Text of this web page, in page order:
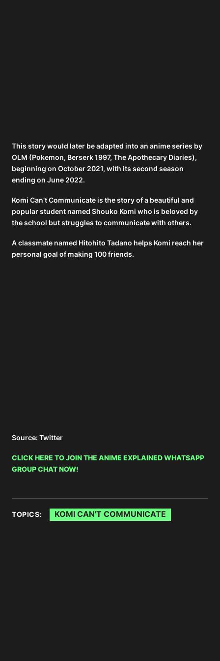
This story would later be adapted into an anime series by
OLM (Pokemon, Berserk 1997, The Apothecary Diaries),
beginning on October 2021, with its second season
ending on June 2022.
Komi Can’t Communicate is the story of a beautiful and
popular student named Shouko Komi who is beloved by
the school but struggles to communicate with others.
A classmate named Hitohito Tadano helps Komi reach her
personal goal of making 100 friends.
Source: Twitter
CLICK HERE TO JOIN THE ANIME EXPLAINED WHATSAPP
GROUP CHAT NOW!
TOPICS: KOMI CAN'T COMMUNICATE